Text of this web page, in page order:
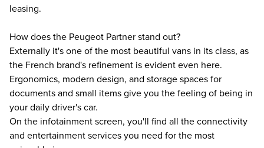
leasing.
How does the Peugeot Partner stand out?
Externally it's one of the most beautiful vans in its class, as
the French brand's refinement is evident even here.
Ergonomics, modern design, and storage spaces for
documents and small items give you the feeling of being in
your daily driver's car.
On the infotainment screen, you'll find all the connectivity
and entertainment services you need for the most